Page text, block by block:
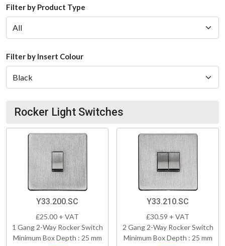
Filter by Product Type
Filter by Insert Colour
Rocker Light Switches
Y33.200.SC
£25.00 + VAT
1 Gang 2-Way Rocker Switch
Minimum Box Depth : 25 mm
Y33.210.SC
£30.59 + VAT
2 Gang 2-Way Rocker Switch
Minimum Box Depth : 25 mm